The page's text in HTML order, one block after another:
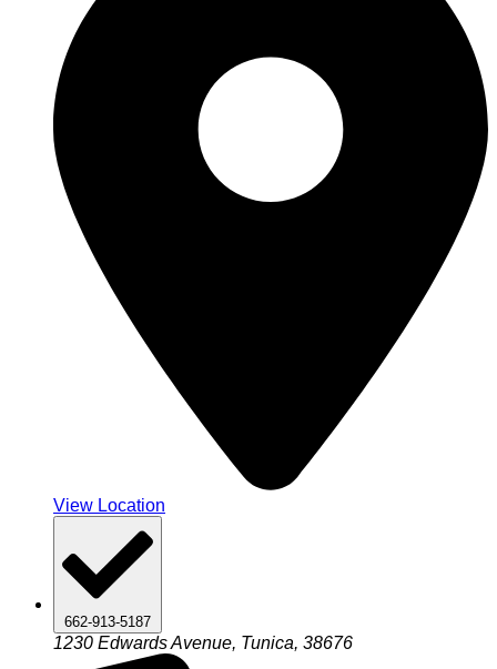
View Location
662-913-5187
1230 Edwards Avenue, Tunica, 38676